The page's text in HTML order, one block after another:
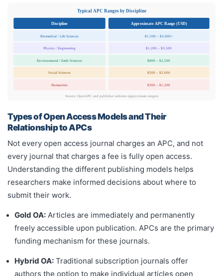
Typical APC Ranges by Discipline
Discipline Approximate APC Range (USD)
Biomedical / Life Sciences $1,500 – $5,000+
Physics / Engineering $1,200 – $3,500
Environmental / Earth Sciences $800 – $2,500
Social Sciences $500 – $2,000
Humanities $300 – $1,200
Source: OpenAPC and publisher websites (approximate ranges)
Types of Open Access Models and Their
Relationship to APCs
Not every open access journal charges an APC, and not
every journal that charges a fee is fully open access.
Understanding the different publishing models helps
researchers make informed decisions about where to
submit their work.
Gold OA: Articles are immediately and permanently
freely accessible upon publication. APCs are the primary
funding mechanism for these journals.
Hybrid OA: Traditional subscription journals offer
authors the option to make individual articles open